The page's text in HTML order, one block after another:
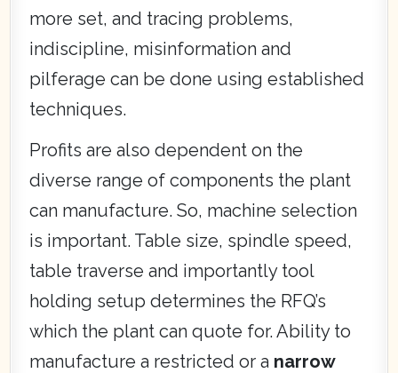
more set, and tracing problems,
indiscipline, misinformation and
pilferage can be done using established
techniques.
Profits are also dependent on the
diverse range of components the plant
can manufacture. So, machine selection
is important. Table size, spindle speed,
table traverse and importantly tool
holding setup determines the RFQ’s
which the plant can quote for. Ability to
manufacture a restricted or a narrow